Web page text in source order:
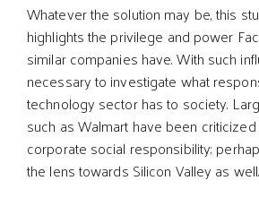
Whatever the solution may be, this
highlights the privilege and power
similar companies have. With such
necessary to investigate what
technology sector has to society.
such as Walmart have been
corporate social responsibility;
the lens towards Silicon Valley as well.